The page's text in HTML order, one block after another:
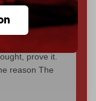
December
prove it.
reason The